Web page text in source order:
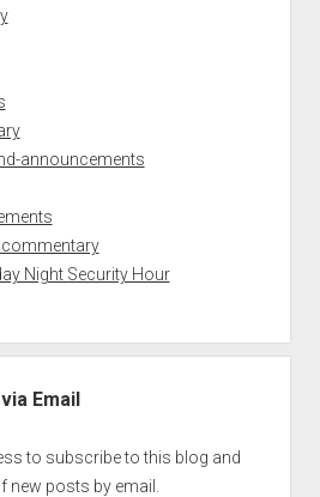
announcements
Night Security Hour
Email
to subscribe to this blog and
posts by email.